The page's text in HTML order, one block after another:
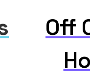
Off